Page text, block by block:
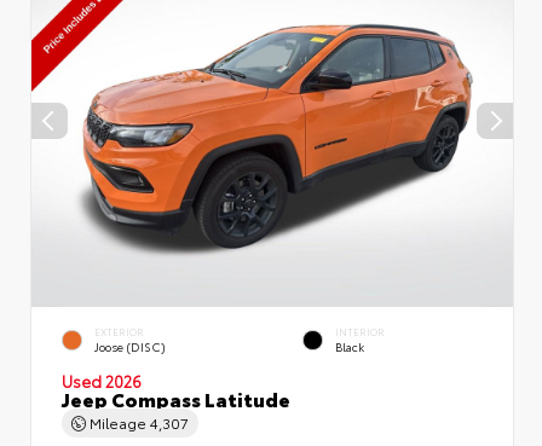
EXTERIOR
Joose (DISC)
INTERIOR
Black
Used 2026
Jeep Compass Latitude
Mileage 4,307